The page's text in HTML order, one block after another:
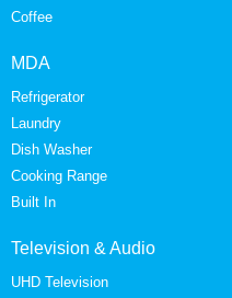
Coffee
MDA
Refrigerator
Laundry
Dish Washer
Cooking Range
Built In
Television & Audio
UHD Television